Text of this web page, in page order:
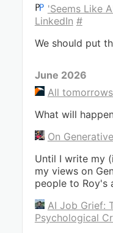
'Seems Like
LinkedIn #
We should put
June 2026
All
What will
On
Until I write my
my views on
people to Roy's
AI Job Grief:
Psychological